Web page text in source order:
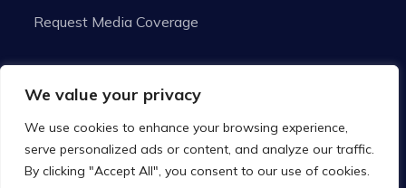
We value your privacy
We use cookies to enhance your browsing experience,
serve personalized ads or content, and analyze our traffic.
By clicking "Accept All", you consent to our use of cookies.
Request Media Coverage